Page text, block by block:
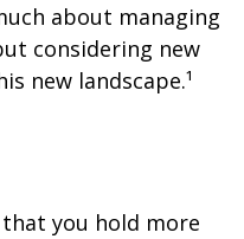
about managing
considering new
new landscape.¹
you hold more